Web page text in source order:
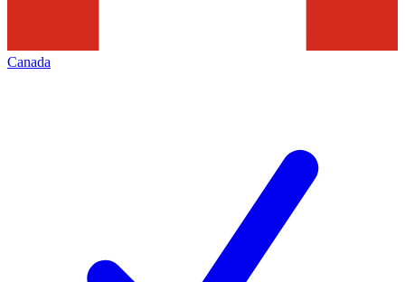
Canada